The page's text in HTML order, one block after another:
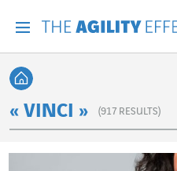
Back home
« VINCI » (917 RESULTS)